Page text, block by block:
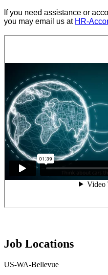
If you need assistance or
you may email us at HR-
Job Locations
US-WA-Bellevue